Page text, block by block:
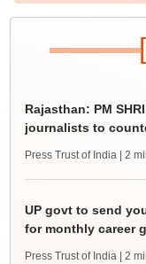
[
Rajasthan: PM
journalists to
Press Trust of India | 2
UP govt to send
for monthly career
Press Trust of India | 2